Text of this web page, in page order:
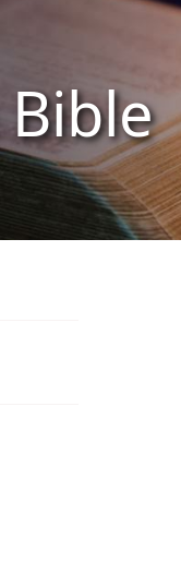
Bible